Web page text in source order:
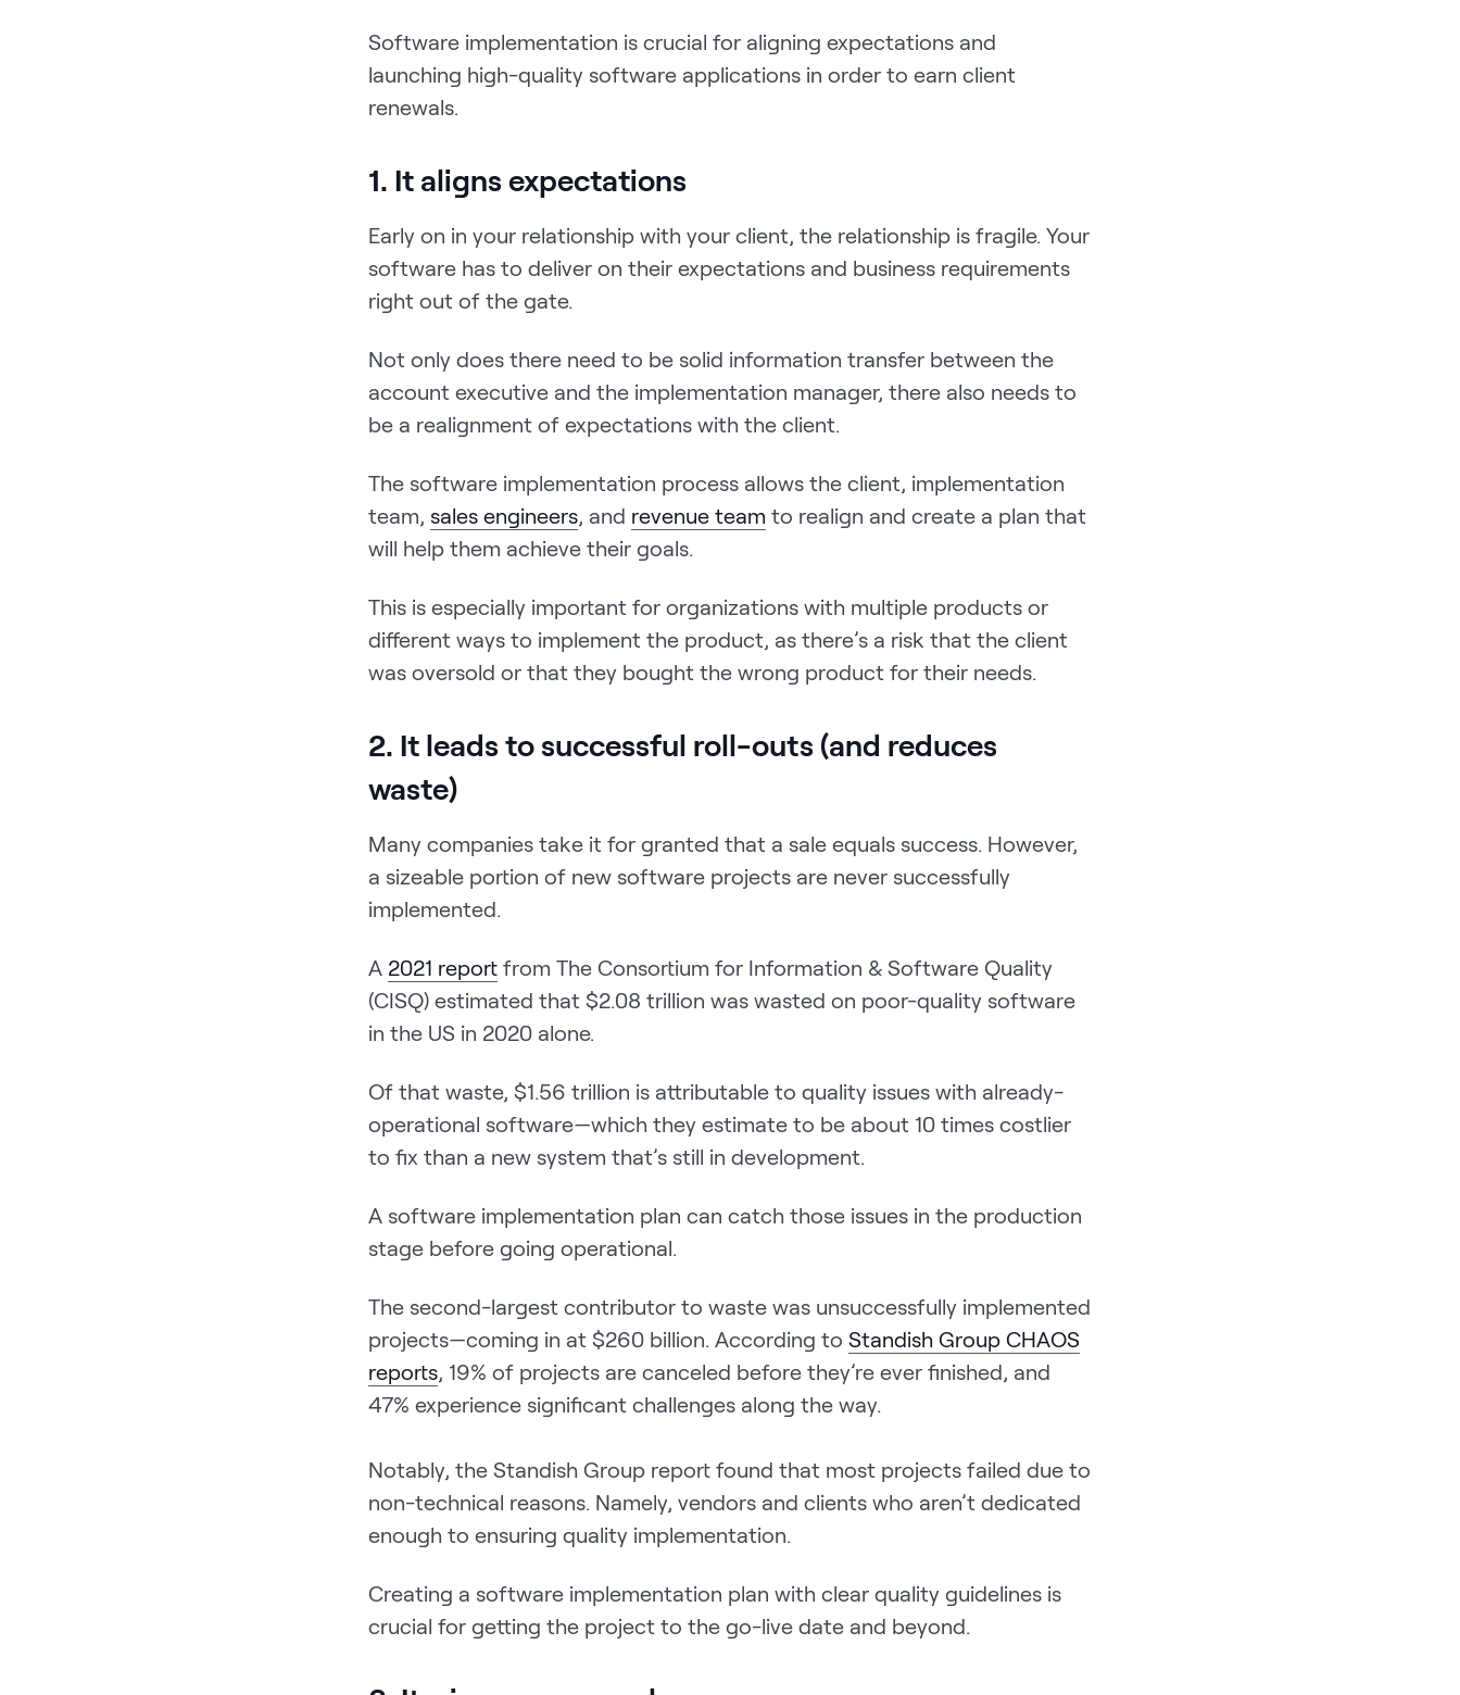
Software implementation is crucial for aligning expectations and
launching high-quality software applications in order to earn client
renewals.
1. It aligns expectations
Early on in your relationship with your client, the relationship is fragile. Your
software has to deliver on their expectations and business requirements
right out of the gate.
Not only does there need to be solid information transfer between the
account executive and the implementation manager, there also needs to
be a realignment of expectations with the client.
The software implementation process allows the client, implementation
team, sales engineers, and revenue team to realign and create a plan that
will help them achieve their goals.
This is especially important for organizations with multiple products or
different ways to implement the product, as there’s a risk that the client
was oversold or that they bought the wrong product for their needs.
2. It leads to successful roll-outs (and reduces
waste)
Many companies take it for granted that a sale equals success. However,
a sizeable portion of new software projects are never successfully
implemented.
A 2021 report from The Consortium for Information & Software Quality
(CISQ) estimated that $2.08 trillion was wasted on poor-quality software
in the US in 2020 alone.
Of that waste, $1.56 trillion is attributable to quality issues with already-
operational software—which they estimate to be about 10 times costlier
to fix than a new system that’s still in development.
A software implementation plan can catch those issues in the production
stage before going operational.
The second-largest contributor to waste was unsuccessfully implemented
projects—coming in at $260 billion. According toStandish Group CHAOS
reports, 19% of projects are canceled before they’re ever finished, and
47% experience significant challenges along the way.
Notably, the Standish Group report found that most projects failed due to
non-technical reasons. Namely, vendors and clients who aren’t dedicated
enough to ensuring quality implementation.
Creating a software implementation plan with clear quality guidelines is
crucial for getting the project to the go-live date and beyond.